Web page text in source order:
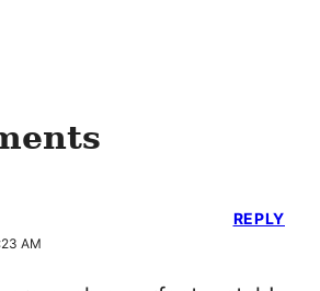
AM
REPLY